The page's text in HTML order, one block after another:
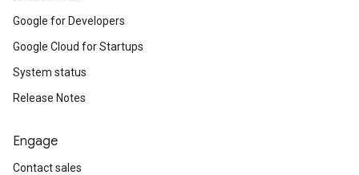
Google for Developers
Google Cloud for Startups
System status
Release Notes
Engage
Contact sales